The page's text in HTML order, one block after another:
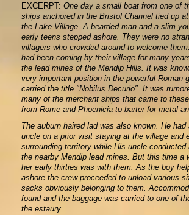
EXCERPT: One day a small boat from one of
ships anchored in the Bristol Channel tied up
the Lake Village. A bearded man and a slim
early teens stepped ashore. They were no
villagers who crowded around to welcome
had been coming by their village for many
the lead mines of the Mendip Hills. It was
very important position in the powerful Roman
carried the title "Nobilus Decurio". It was
many of the merchant ships that came to
from Rome and Phoenicia to barter for metal
The auburn haired lad was also known. He
uncle on a prior visit staying at the village and
surrounding territory while His uncle
the nearby Mendip lead mines. But this time a
her early thirties was with them. As the boy
ashore the crew proceeded to unload various
sacks obviously belonging to them.
found and the baggage was carried to one of
the estaury.